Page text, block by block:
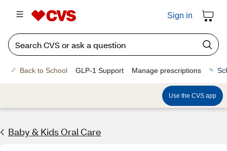
Sign in
Back to School GLP-1 Support Manage prescriptions
Use the CVS app
Baby & Kids Oral Care